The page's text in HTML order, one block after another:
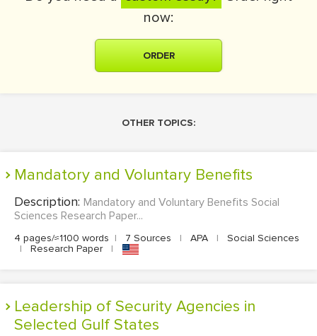
now:
ORDER
OTHER TOPICS:
Mandatory and Voluntary Benefits
Description: Mandatory and Voluntary Benefits Social
Sciences Research Paper...
4 pages/≈1100 words | 7 Sources | APA |
Social Sciences
|
Research Paper |
Leadership of Security Agencies in
Selected Gulf States